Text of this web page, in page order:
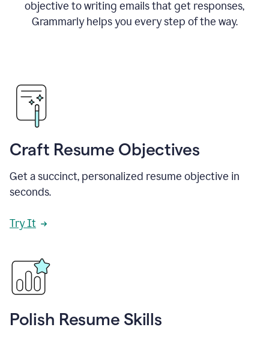
objective to writing emails that get responses,
Grammarly helps you every step of the way.
Craft Resume Objectives
Get a succinct, personalized resume objective in
seconds.
Try It
Polish Resume Skills